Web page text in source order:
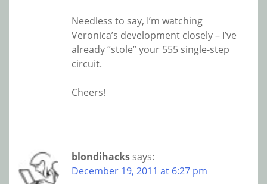
Needless to say, I’m watching
Veronica’s development closely – I’ve
already “stole” your 555 single-step
circuit.
Cheers!
blondihacks says:
December 19, 2011 at 6:27 pm